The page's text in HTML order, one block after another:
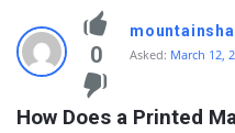
vidyagram.org
Latest
Questions
0
Asked: March 12,
How Does a Printed